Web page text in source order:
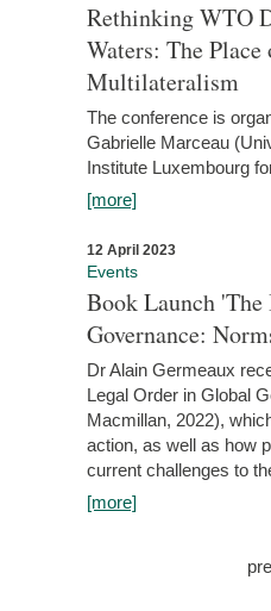
Rethinking WTO
Waters: The
Multilateralism
The conference is
Gabrielle Marceau
Institute Luxembourg
[more]
12 April 2023
Events
Book Launch
Governance:
Dr Alain Germeaux
Legal Order in Global
Macmillan, 2022),
action, as well as how
current challenges to
[more]